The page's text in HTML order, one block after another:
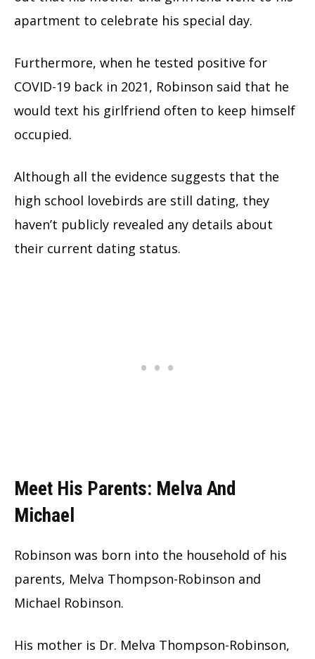
apartment to celebrate his special day.
Furthermore, when he tested positive for
COVID-19 back in 2021, Robinson said that he
would text his girlfriend often to keep himself
occupied.
Although all the evidence suggests that the
high school lovebirds are still dating, they
haven’t publicly revealed any details about
their current dating status.
Meet His Parents: Melva And
Michael
Robinson was born into the household of his
parents, Melva Thompson-Robinson and
Michael Robinson.
His mother is Dr. Melva Thompson-Robinson,